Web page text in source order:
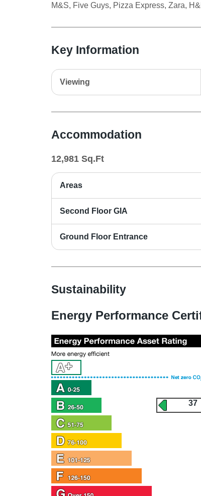
M&S, Five Guys, Pizza Express, Zara,
Key Information
Viewing
Accommodation
12,981 Sq.Ft
Areas
Second Floor GIA
Ground Floor Entrance
Sustainability
Energy Performance
37